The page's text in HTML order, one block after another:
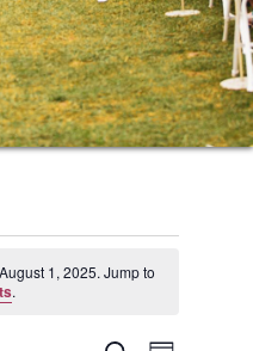
1, 2025. Jump to
.